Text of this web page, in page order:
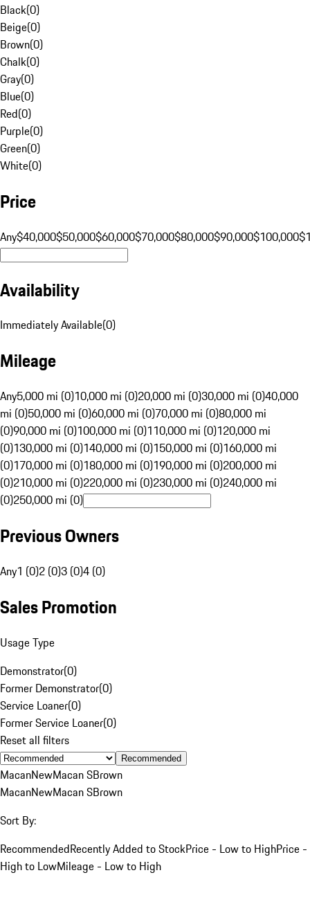
Black(0)
Beige(0)
Brown(0)
Chalk(0)
Gray(0)
Blue(0)
Red(0)
Purple(0)
Green(0)
White(0)
Price
Any$40,000$50,000$60,000$70,000$80,000$90,000$100,000
Availability
Immediately Available(0)
Mileage
Any5,000 mi (0)10,000 mi (0)20,000 mi (0)30,000 mi (0)40,000
mi (0)50,000 mi (0)60,000 mi (0)70,000 mi (0)80,000 mi
(0)90,000 mi (0)100,000 mi (0)110,000 mi (0)120,000 mi
(0)130,000 mi (0)140,000 mi (0)150,000 mi (0)160,000 mi
(0)170,000 mi (0)180,000 mi (0)190,000 mi (0)200,000 mi
(0)210,000 mi (0)220,000 mi (0)230,000 mi (0)240,000 mi
(0)250,000 mi (0)
Previous Owners
Any1 (0)2 (0)3 (0)4 (0)
Sales Promotion
Usage Type
Demonstrator(0)
Former Demonstrator(0)
Service Loaner(0)
Former Service Loaner(0)
Reset all filters
Recommended
MacanNewMacan SBrown
MacanNewMacan SBrown
Sort By:
RecommendedRecently Added to StockPrice - Low to HighPrice -
High to LowMileage - Low to High